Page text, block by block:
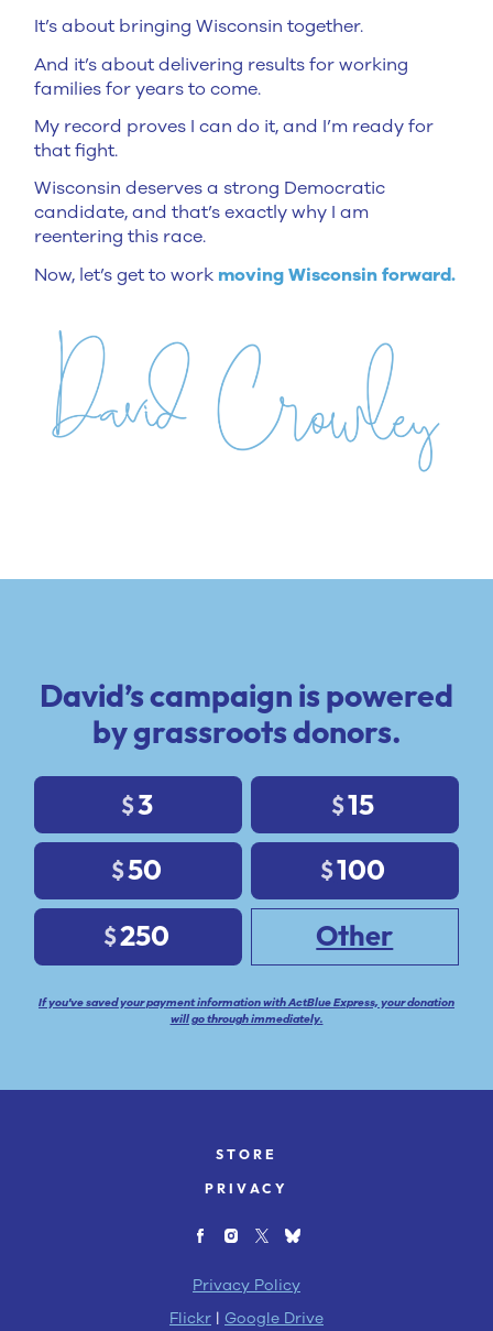
It’s about bringing Wisconsin together.
And it’s about delivering results for working
families for years to come.
My record proves I can do it, and I’m ready for
that fight.
Wisconsin deserves a strong Democratic
candidate, and that’s exactly why I am
reentering this race.
Now, let’s get to work moving Wisconsin forward.
David’s campaign is powered
by grassroots donors.
$3 $15
$50 $100
$250 Other
If you've saved your payment information with ActBlue Express, your donation
will go through immediately.
STORE
PRIVACY
Privacy Policy
Flickr | Google Drive